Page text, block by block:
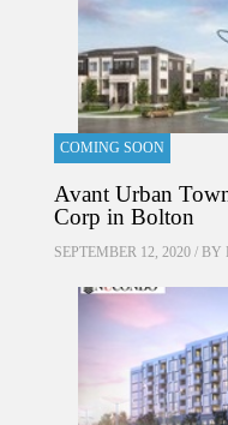
COMING SOON
Avant Urban
Corp in Bolton
SEPTEMBER 12, 2020 / BY